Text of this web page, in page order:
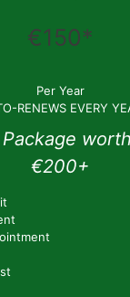
€150*
Per Year
RENEWS EVERY
Package worth
€200+